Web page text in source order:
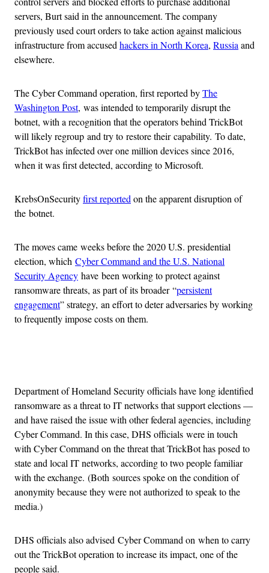
servers, Burt said in the announcement. The company
previously used court orders to take action against malicious
infrastructure from accused hackers in North Korea, Russia and
elsewhere.
The Cyber Command operation, first reported byThe
Washington Post, was intended to temporarily disrupt the
botnet, with a recognition that the operators behind TrickBot
will likely regroup and try to restore their capability. To date,
TrickBot has infected over one million devices since 2016,
when it was first detected, according to Microsoft.
KrebsOnSecurityfirst reported on the apparent disruption of
the botnet.
The moves came weeks before the 2020 U.S. presidential
election, which Cyber Command and the U.S. National
Security Agency have been working to protect against
ransomware threats, as part of its broader “persistent
engagement” strategy, an effort to deter adversaries by working
to frequently impose costs on them.
Department of Homeland Security officials have long identified
ransomware as a threat to IT networks that support elections —
and have raised the issue with other federal agencies, including
Cyber Command. In this case, DHS officials were in touch
with Cyber Command on the threat that TrickBot has posed to
state and local IT networks, according to two people familiar
with the exchange. (Both sources spoke on the condition of
anonymity because they were not authorized to speak to the
media.)
DHS officials also advised Cyber Command on when to carry
out the TrickBot operation to increase its impact, one of the
people said.